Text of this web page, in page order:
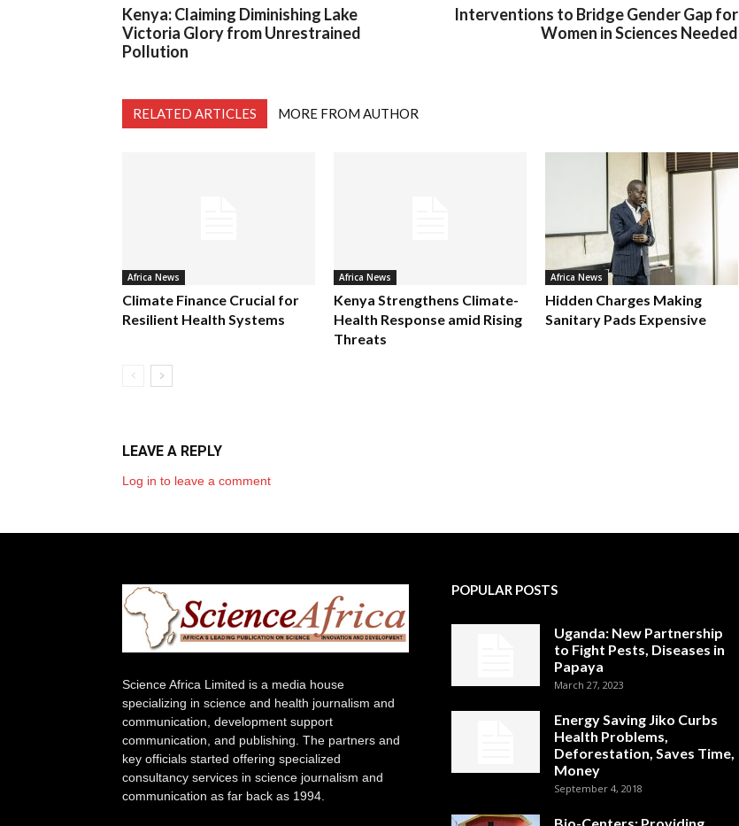
Kenya: Claiming Diminishing Lake
Victoria Glory from Unrestrained
Pollution
Interventions to Bridge Gender Gap for
Women in Sciences Needed
RELATED ARTICLES MORE FROM AUTHOR
Africa News
Climate Finance Crucial for
Resilient Health Systems
Africa News
Kenya Strengthens Climate-
Health Response amid Rising
Threats
Africa News
Hidden Charges Making
Sanitary Pads Expensive
LEAVE A REPLY
Log in to leave a comment
Science Africa Limited is a media house
specializing in science and health journalism and
communication, development support
communication, and publishing. The partners and
key officials started offering specialized
consultancy services in science journalism and
communication as far back as 1994.
POPULAR POSTS
Uganda: New Partnership
to Fight Pests, Diseases in
Papaya
March 27, 2023
Energy Saving Jiko Curbs
Health Problems,
Deforestation, Saves Time,
Money
September 4, 2018